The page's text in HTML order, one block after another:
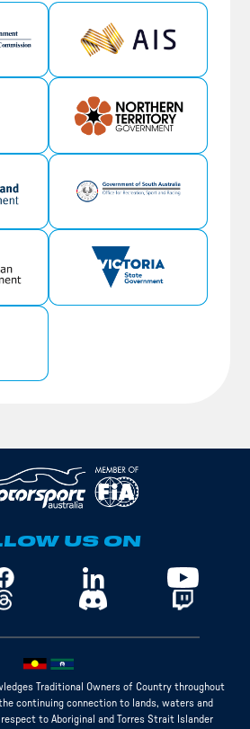
US ON
Traditional Owners of Country throughout
continuing connection to lands, waters and
to Aboriginal and Torres Strait Islander